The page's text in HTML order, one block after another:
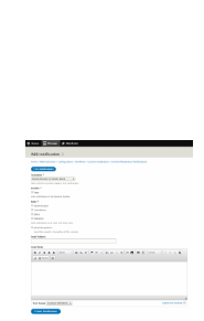
Drupal for
Drupal for
Local
Developer
Find a
DrupalCon
The Drupal
Donate
Try Drupal CMS
Try Hosting